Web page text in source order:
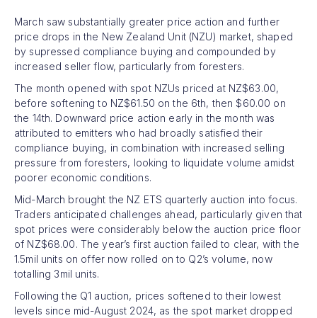
March saw substantially greater price action and further
price drops in the New Zealand Unit (NZU) market, shaped
by supressed compliance buying and compounded by
increased seller flow, particularly from foresters.
The month opened with spot NZUs priced at NZ$63.00,
before softening to NZ$61.50 on the 6th, then $60.00 on
the 14th. Downward price action early in the month was
attributed to emitters who had broadly satisfied their
compliance buying, in combination with increased selling
pressure from foresters, looking to liquidate volume amidst
poorer economic conditions.
Mid-March brought the NZ ETS quarterly auction into focus.
Traders anticipated challenges ahead, particularly given that
spot prices were considerably below the auction price floor
of NZ$68.00. The year’s first auction failed to clear, with the
1.5mil units on offer now rolled on to Q2’s volume, now
totalling 3mil units.
Following the Q1 auction, prices softened to their lowest
levels since mid-August 2024, as the spot market dropped